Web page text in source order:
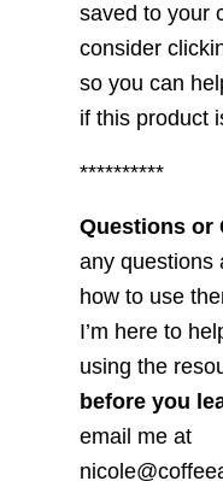
saved to your
consider
so you can
if this product
**********
Questions or
any questions
how to use
I’m here to
using the
before you
email me at